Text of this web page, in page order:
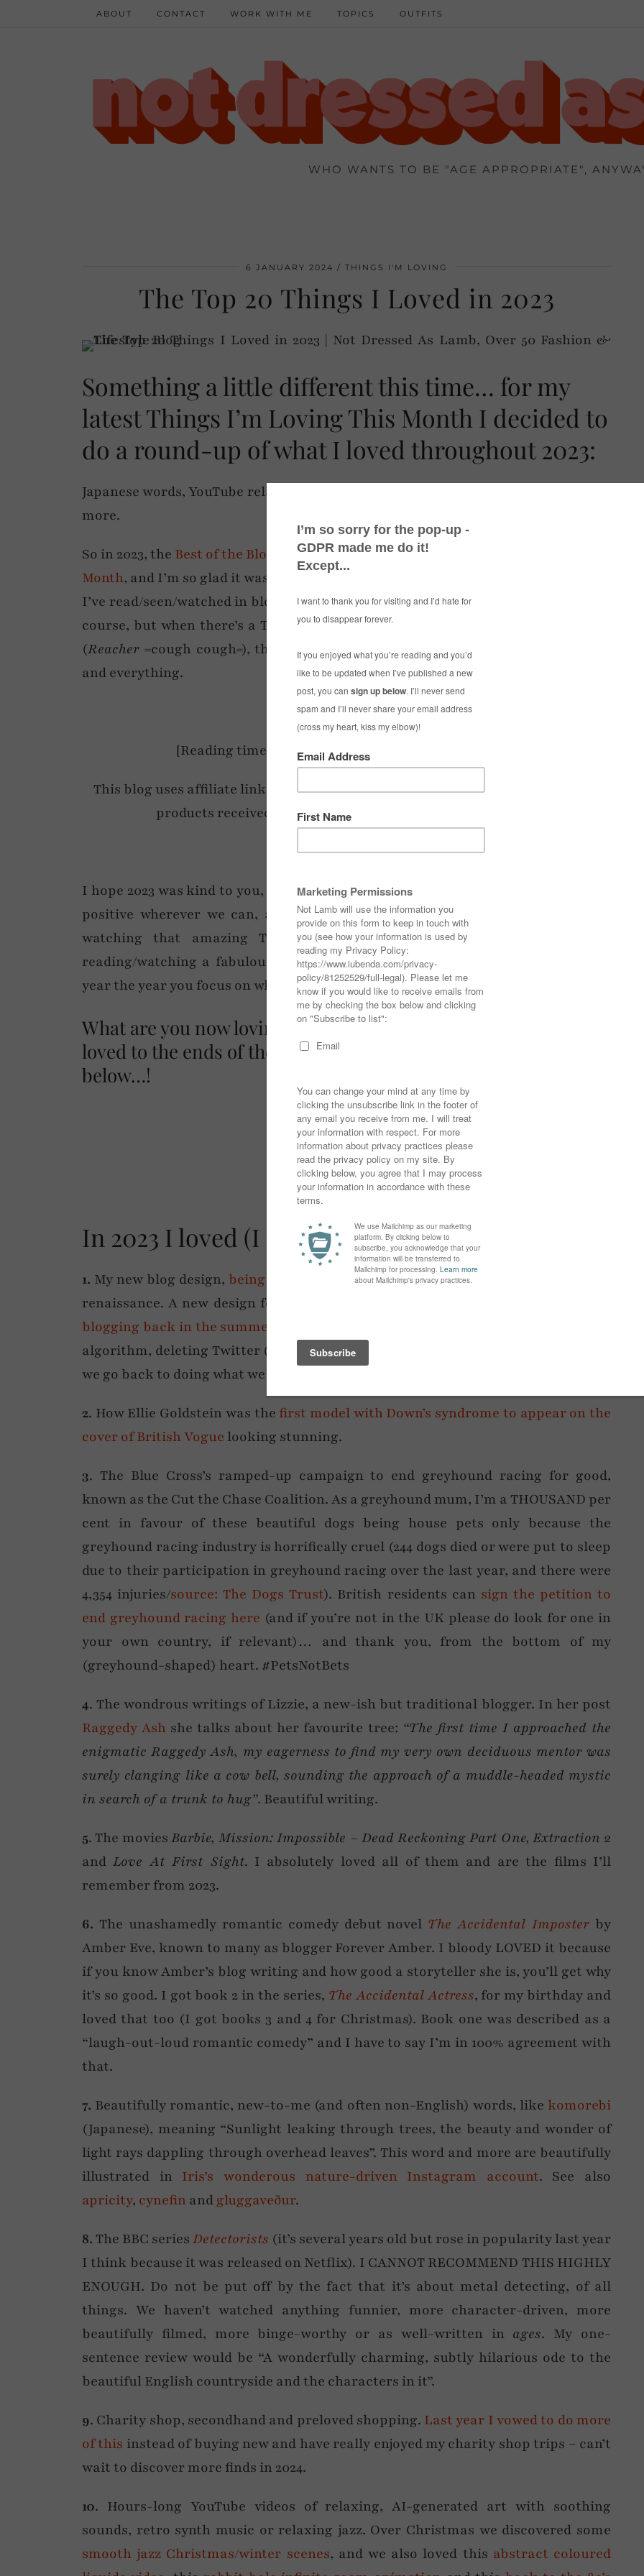
WHO WANTS TO BE "AGE APPROPRIATE",
ABOUT CONTACT WORK WITH ME TOPICS OUTFITS
6 JANUARY 2024 THINGS I'M LOVING
The Top 20 Things I Loved in 2023
Something a little different this time… for my
latest Things I’m Loving This Month I decided to
do a round-up of what I loved throughout 2023:
Japanese words, YouTube relaxation videos, autumn TV dramas – and much, much
more.
So in 2023, the Best of the Blogosphereseries was reborn as
Month, and I’m so glad it was… it meant I could include much more than just what
I’ve read/seen/watched in blogs or social media. I’ll always include those things of
course, but when there’s a TV show that you’re just dying to tell everyone about
(Reacher =cough cough=), then it’s nice to have the freedom to include anything
and everything.
[Reading time: 4 mins – excluding time reading links]
This blog uses affiliate links (at no cost to you) and any items listed as* were PR
products received within the last 12 months.
I hope 2023 was kind to you, and if not, then I hope 2024 will be. Let’s focus on the
positive wherever we can, and if that means taking the time to enjoy binge-
watching that amazing TV series, learning beautiful Japanese words or
reading/watching a fabulous RomCom or two then I say GO FOR IT. Make this
year the year you focus on what makes you happy.
What are you now loving too, or what did you discover that you
loved to the ends of the earth and back in 2023? Comment
below…!
✷ ✷ ✷ ✷ ✷
In 2023 I loved (I mean I REALLYloved)…
1. My new blog design, being back writing againand all the talk about a blogging
renaissance. A new design for NDAL was long overdue considering
blogging back in the summer
algorithm, deleting Twitter (X) or tired of Facebook that it only makes sense that
we go back to doing what we all did best back in the day. Blogging FTW, I say.
2. How Ellie Goldstein was the first model with Down’s syndrome to appear on the
cover of British Vogue looking stunning.
3. The Blue Cross’s ramped-up campaign to end greyhound racing for good,
known as the Cut the Chase Coalition. As a greyhound mum, I’m a THOUSAND per
cent in favour of these beautiful dogs being house pets only because the
greyhound racing industry is horrifically cruel (244 dogs died or were put to sleep
due to their participation in greyhound racing over the last year, and there were
4,354 injuries/source: The Dogs Trust). British residents can sign the petition to
end greyhound racing here (and if you’re not in the UK please do look for one in
your own country, if relevant)… and thank you, from the bottom of my
(greyhound-shaped) heart. #PetsNotBets
4. The wondrous writings of Lizzie, a new-ish but traditional blogger. In her post
Raggedy Ash she talks about her favourite tree: “The first time I approached the
enigmatic Raggedy Ash, my eagerness to find my very own deciduous mentor was
surely clanging like a cow bell, sounding the approach of a muddle-headed mystic
in search of a trunk to hug”. Beautiful writing.
5. The moviesBarbie, Mission: Impossible – Dead Reckoning Part One, Extraction 2
andLove At First Sight. I absolutely loved all of them and are the films I’ll
remember from 2023.
6. The unashamedly romantic comedy debut novel The Accidental Imposter by
Amber Eve, known to many as blogger Forever Amber. I bloody LOVED it because
if you know Amber’s blog writing and how good a storyteller she is, you’ll get why
it’s so good. I got book 2 in the series, The Accidental Actress, for my birthday and
loved that too (I got books 3 and 4 for Christmas). Book one was described as a
“laugh-out-loud romantic comedy” and I have to say I’m in 100% agreement with
that.
7. Beautifully romantic, new-to-me (and often non-English) words, like komorebi
(Japanese), meaning “Sunlight leaking through trees, the beauty and wonder of
light rays dappling through overhead leaves”. This word and more are beautifully
illustrated in Iris’s wonderous nature-driven Instagram account. See also
apricity, cynefinandgluggaveður.
8.The BBC seriesDetectorists (it’s several years old but rose in popularity last year
I think because it was released on Netflix). I CANNOT RECOMMEND THIS HIGHLY
ENOUGH. Do not be put off by the fact that it’s about metal detecting, of all
things. We haven’t watched anything funnier, more character-driven, more
beautifully filmed, more binge-worthy or as well-written in ages. My one-
sentence review would be “A wonderfully charming, subtly hilarious ode to the
beautiful English countryside and the characters in it”.
9. Charity shop, secondhand and preloved shopping. Last year I vowed to do more
of this instead of buying new and have really enjoyed my charity shop trips – can’t
wait to discover more finds in 2024.
10. Hours-long YouTube videos of relaxing, AI-generated art with soothing
sounds, retro synth music or relaxing jazz. Over Christmas we discovered some
smooth jazz Christmas/winter scenes, and we also loved this abstract coloured